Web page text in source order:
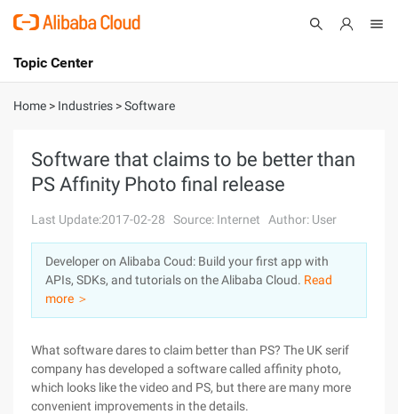
International - English
Console
Sign Up
Topic Center
About
Solutions
Pricing
Marketplace
Partners
Home > Industries >Software
Software that claims to be better than
PS Affinity Photo final release
Last Update:2017-02-28 Source: Internet Author: User
Developer on Alibaba Coud: Build your first app with
APIs, SDKs, and tutorials on the Alibaba Cloud. Read
more ＞
What software dares to claim better than PS? The UK serif
company has developed a software called affinity photo,
which looks like the video and PS, but there are many more
convenient improvements in the details.